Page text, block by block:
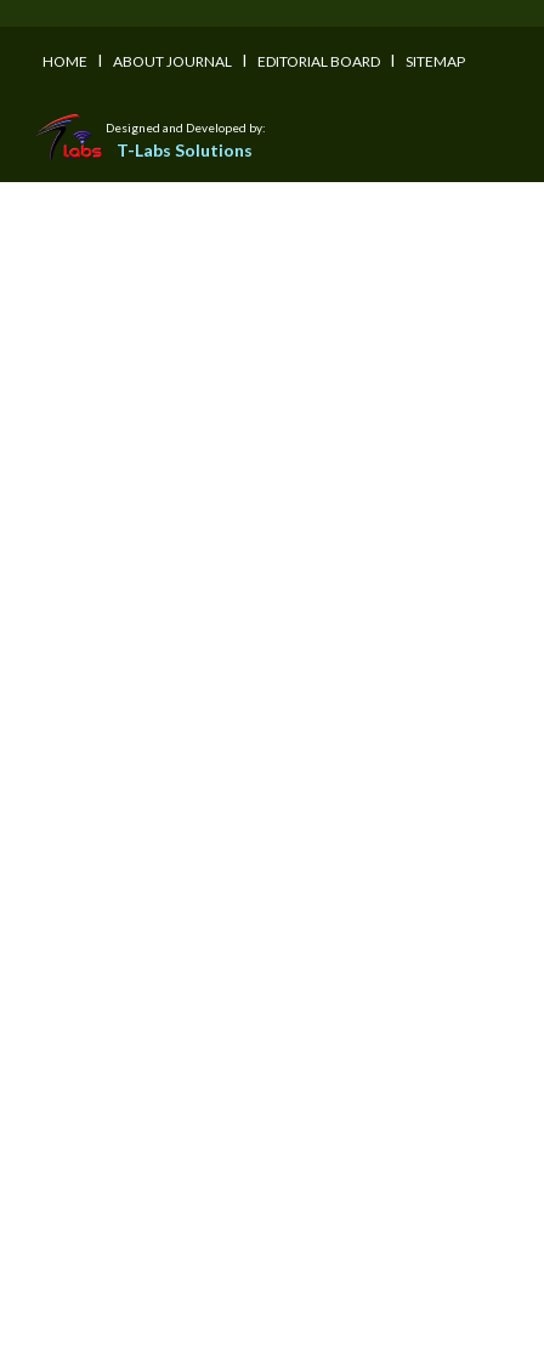
HOME I ABOUT JOURNAL I EDITORIAL BOARD I SITEMAP
Designed and Developed by:
T-Labs Solutions